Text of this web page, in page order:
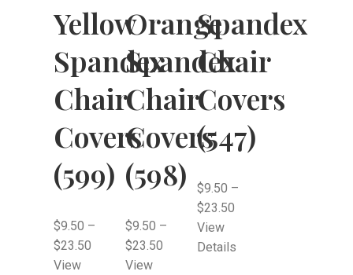
Yellow
Spandex
Chair
Covers
(599)
$9.50 –
$23.50
View
Orange
Spandex
Chair
Covers
(598)
$9.50 –
$23.50
View
Spandex
Chair
Covers
(547)
$9.50 –
$23.50
View
Details